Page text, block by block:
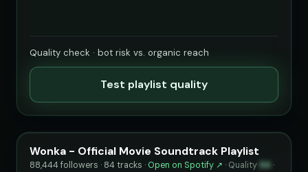
Quality check · bot risk vs. organic reach
Test playlist quality
Wonka - Official Movie Soundtrack Playlist
88,444 followers · 84 tracks · Open on Spotify ↗ · Quality 94 ·